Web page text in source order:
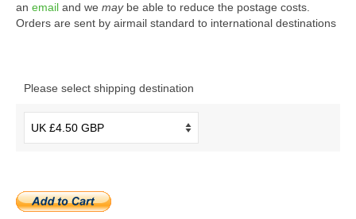
an email and we maybe able to reduce the postage costs.
Orders are sent by airmail standard to international destinations
Please select shipping destination